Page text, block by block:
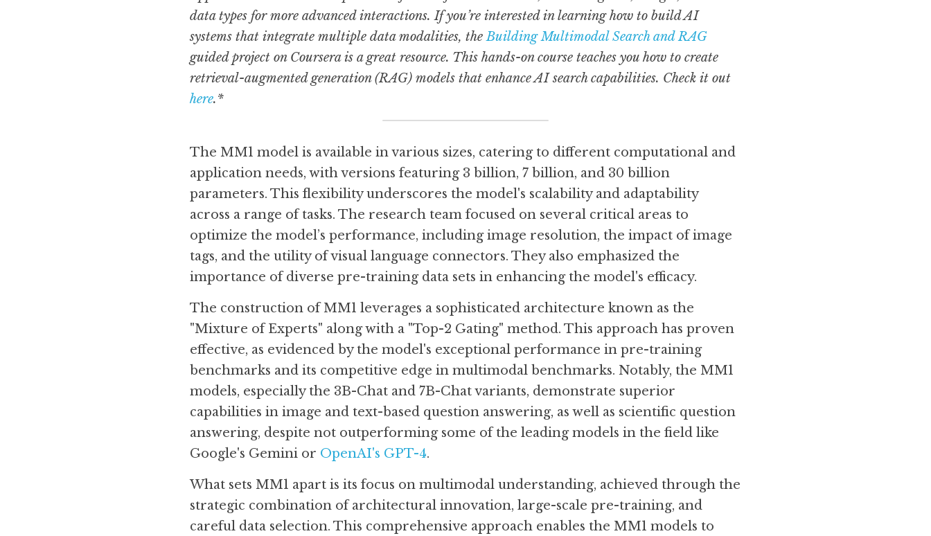
data types for more advanced interactions. If you’re interested in learning how to build AI
systems that integrate multiple data modalities, the Building Multimodal Search and RAG
guided project on Coursera is a great resource. This hands-on course teaches you how to create
here.*
The MM1 model is available in various sizes, catering to different computational and
application needs, with versions featuring 3 billion, 7 billion, and 30 billion
parameters. This flexibility underscores the model's scalability and adaptability
across a range of tasks. The research team focused on several critical areas to
optimize the model’s performance, including image resolution, the impact of image
tags, and the utility of visual language connectors. They also emphasized the
importance of diverse pre-training data sets in enhancing the model's efficacy.
The construction of MM1 leverages a sophisticated architecture known as the
"Mixture of Experts" along with a "Top-2 Gating" method. This approach has proven
effective, as evidenced by the model's exceptional performance in pre-training
benchmarks and its competitive edge in multimodal benchmarks. Notably, the MM1
models, especially the 3B-Chat and 7B-Chat variants, demonstrate superior
capabilities in image and text-based question answering, as well as scientific question
answering, despite not outperforming some of the leading models in the field like
Google's Gemini or OpenAI's GPT-4.
What sets MM1 apart is its focus on multimodal understanding, achieved through the
strategic combination of architectural innovation, large-scale pre-training, and
careful data selection. This comprehensive approach enables the MM1 models to